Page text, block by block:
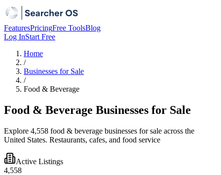
FeaturesPricingFree ToolsBlog
Log InStart Free
Home
/
Businesses for Sale
/
Food & Beverage
Food & Beverage Businesses for Sale
Explore 4,558 food & beverage businesses for sale across the
United States. Restaurants, cafes, and food service
Active Listings
4,558